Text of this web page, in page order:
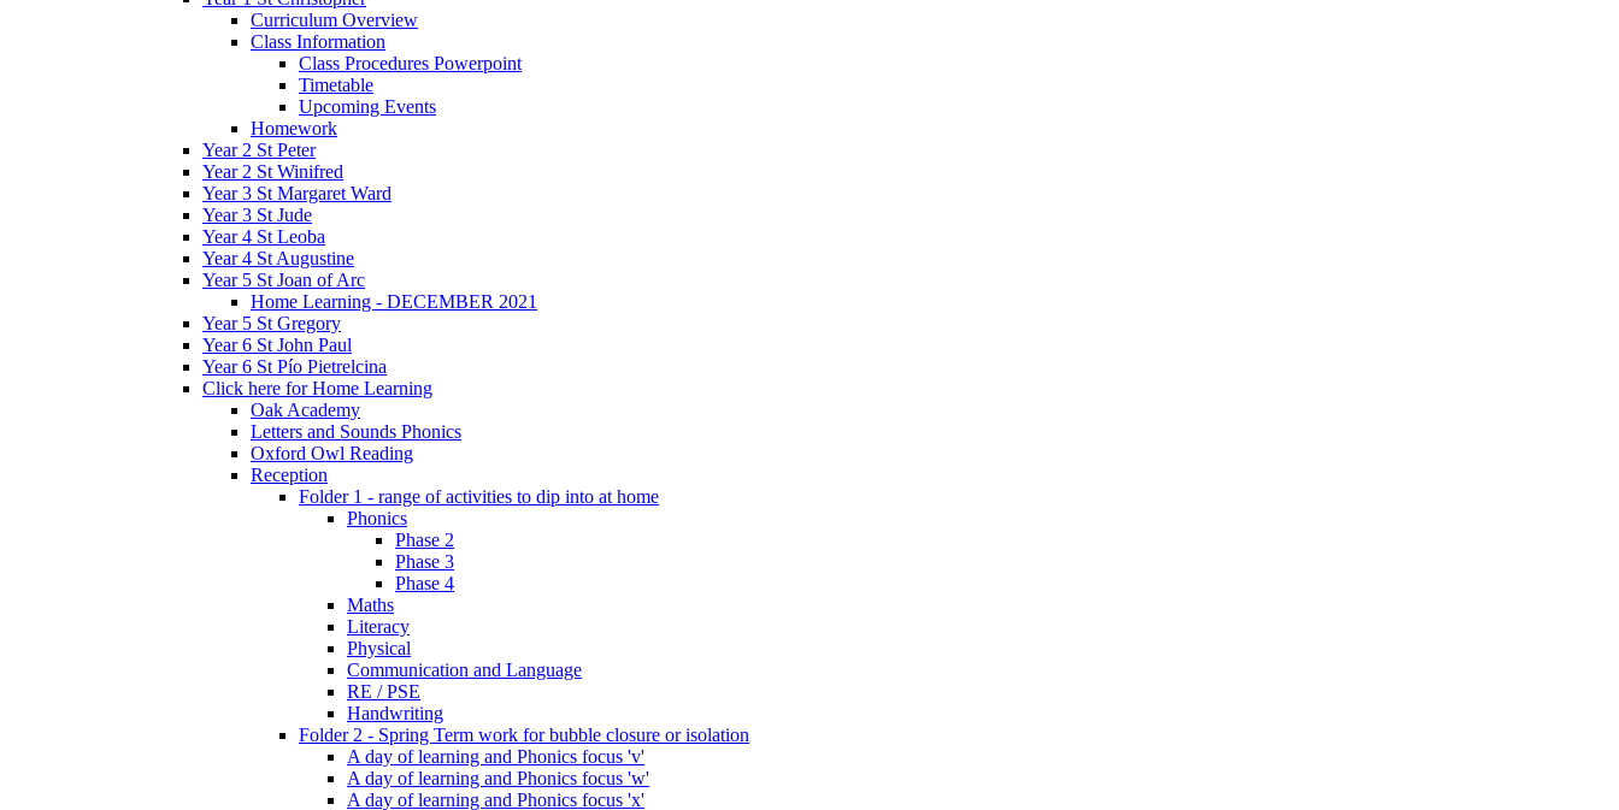
Curriculum Overview
Class Information
Class Procedures Powerpoint
Timetable
Upcoming Events
Homework
Year 2 St Peter
Year 2 St Winifred
Year 3 St Margaret Ward
Year 3 St Jude
Year 4 St Leoba
Year 4 St Augustine
Year 5 St Joan of Arc
Home Learning - DECEMBER 2021
Year 5 St Gregory
Year 6 St John Paul
Year 6 St Pío Pietrelcina
Click here for Home Learning
Oak Academy
Letters and Sounds Phonics
Oxford Owl Reading
Reception
Folder 1 - range of activities to dip into at home
Phonics
Phase 2
Phase 3
Phase 4
Maths
Literacy
Physical
Communication and Language
RE / PSE
Handwriting
Folder 2 - Spring Term work for bubble closure or isolation
A day of learning and Phonics focus 'v'
A day of learning and Phonics focus 'w'
A day of learning and Phonics focus 'x'